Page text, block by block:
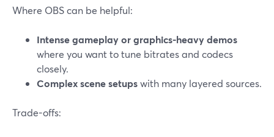
Where OBS can be helpful:
Intense gameplay or graphics-heavy demos
where you want to tune bitrates and codecs
closely.
Complex scene setupswith many layered sources.
Trade-offs: